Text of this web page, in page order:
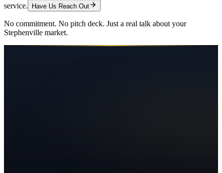
service.
Have Us Reach Out
No commitment. No pitch deck. Just a real talk about your
Stephenville market.